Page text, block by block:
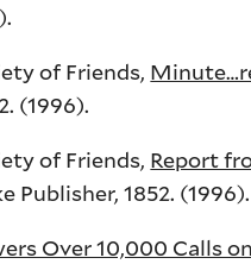
of Friends,
(1996).
of Friends, Report
Publisher, 1852.
Over 10,000 Calls